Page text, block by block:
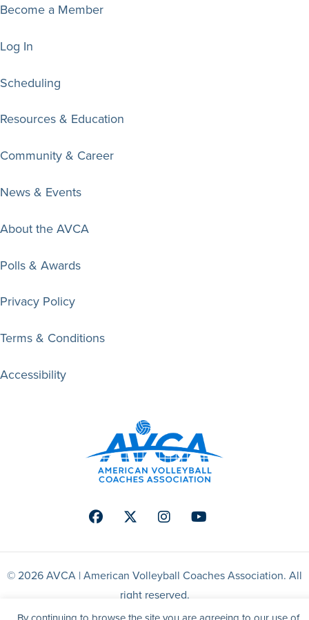
Become a Member
Log In
Scheduling
Resources & Education
Community & Career
News & Events
About the AVCA
Polls & Awards
Privacy Policy
Terms & Conditions
Accessibility
FacebookTwitterInstagramYoutube
© 2026 AVCA | American Volleyball Coaches Association. All
right reserved.